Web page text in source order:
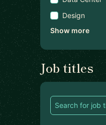
Design
Show more
Job titles